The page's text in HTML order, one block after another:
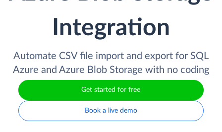
Integration
Automate CSV file import and export for SQL
Azure and Azure Blob Storage with no coding
Get started for free
Book a live demo